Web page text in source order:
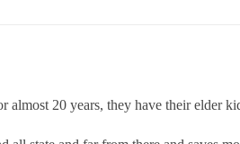
20 years, they have their elder